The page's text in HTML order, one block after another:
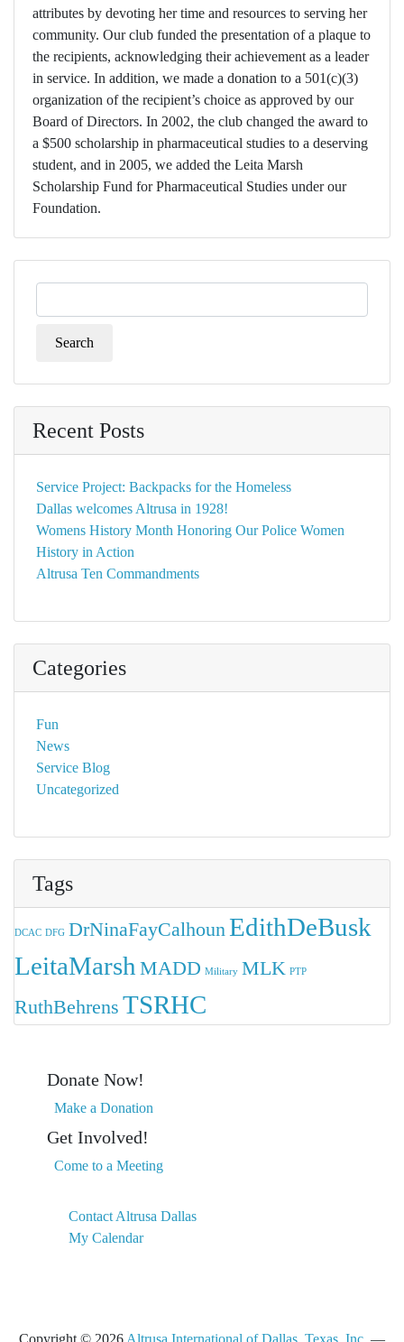
attributes by devoting her time and resources to serving her
community. Our club funded the presentation of a plaque to
the recipients, acknowledging their achievement as a leader
in service. In addition, we made a donation to a 501(c)(3)
organization of the recipient’s choice as approved by our
Board of Directors. In 2002, the club changed the award to
a $500 scholarship in pharmaceutical studies to a deserving
student, and in 2005, we added the Leita Marsh
Scholarship Fund for Pharmaceutical Studies under our
Foundation.
for:
Recent Posts
Service Project: Backpacks for the Homeless
Dallas welcomes Altrusa in 1928!
Womens History Month Honoring Our Police Women
History in Action
Altrusa Ten Commandments
Categories
Fun
News
Service Blog
Uncategorized
Tags
DCAC DFG DrNinaFayCalhounEdithDeBusk
LeitaMarsh MADD Military MLK PTP
RuthBehrens TSRHC
Donate Now!
Make a Donation
Get Involved!
Come to a Meeting
Contact Altrusa Dallas
My Calendar
Copyright © 2026 Altrusa International of Dallas, Texas, Inc. —